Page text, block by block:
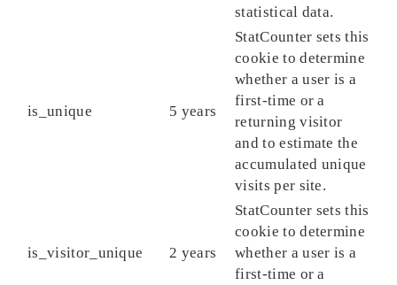
statistical data.
is_unique 5 years
StatCounter sets this
cookie to determine
whether a user is a
first-time or a
returning visitor
and to estimate the
accumulated unique
visits per site.
is_visitor_unique 2 years
StatCounter sets this
cookie to determine
whether a user is a
first-time or a